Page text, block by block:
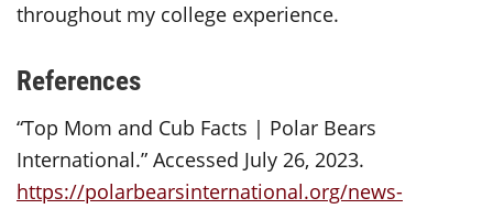
throughout my college experience.
References
“Top Mom and Cub Facts | Polar Bears
International.” Accessed July 26, 2023.
https://polarbearsinternational.org/news-